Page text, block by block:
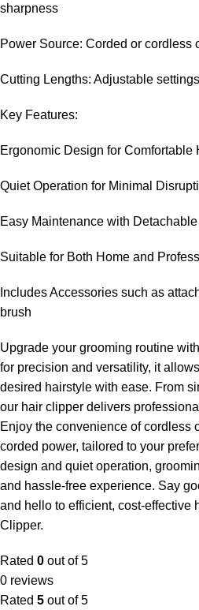
sharpness
Power Source: Corded or cordless
Cutting Lengths: Adjustable
Key Features:
Ergonomic Design for Comfortable
Quiet Operation for Minimal
Easy Maintenance with
Suitable for Both Home and
Includes Accessories such as
brush
Upgrade your grooming routine
for precision and versatility, it
desired hairstyle with ease. From
our hair clipper delivers
Enjoy the convenience of cordless
corded power, tailored to your
design and quiet operation,
and hassle-free experience. Say
and hello to efficient, cost-effective
Clipper.
Rated 0 out of 5
0 reviews
Rated 5 out of 5